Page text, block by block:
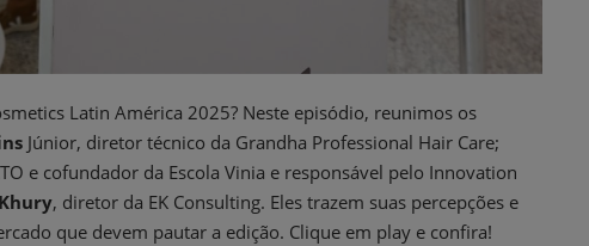
Latin América 2025? Neste episódio, reunimos os
Júnior, diretor técnico da Grandha Professional Hair Care;
e cofundador da Escola Vinia e responsável pelo Innovation
, diretor da EK Consulting. Eles trazem suas percepções e
que devem pautar a edição. Clique em play e confira!